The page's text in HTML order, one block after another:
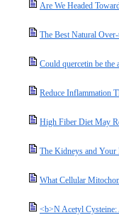
Are We Headed
The Best Natural
Could quercetin be the
Reduce Inflammation
High Fiber Diet May
The Kidneys and
What Cellular
<b>N Acetyl